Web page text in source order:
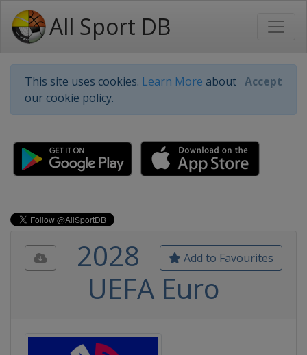
All Sport DB
This site uses cookies. Learn More about
our cookie policy.
Accept
Add to Favourites
2028
UEFA Euro